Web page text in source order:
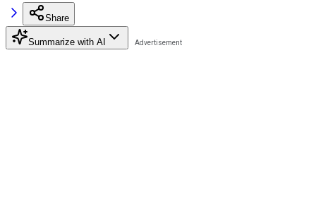
Share
Summarize with AI